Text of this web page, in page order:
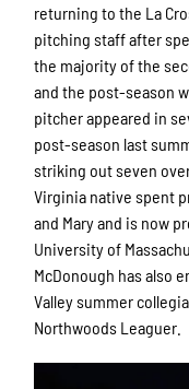
returning to the La
pitching staff after
the majority of the
and the post-season
pitcher appeared in
post-season last
striking out seven
Virginia native spent
and Mary and is now
University of
McDonough has also
Valley summer
Northwoods Leaguer.